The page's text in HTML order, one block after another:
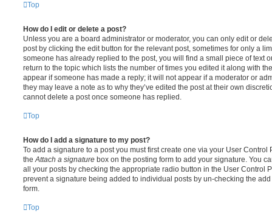
Top
How do I edit or delete a post?
Unless you are a board administrator or moderator, you can only edit or
post by clicking the edit button for the relevant post, sometimes for only a
someone has already replied to the post, you will find a small piece of text
return to the topic which lists the number of times you edited it along with
appear if someone has made a reply; it will not appear if a moderator or
they may leave a note as to why they’ve edited the post at their own
cannot delete a post once someone has replied.
Top
How do I add a signature to my post?
To add a signature to a post you must first create one via your User
the Attach a signature box on the posting form to add your signature. You
all your posts by checking the appropriate radio button in the User Control
prevent a signature being added to individual posts by un-checking the
form.
Top